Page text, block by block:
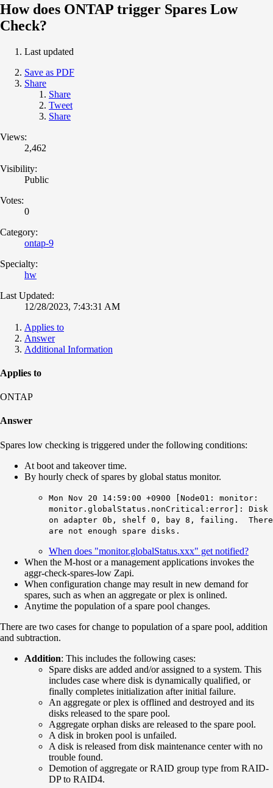
How does ONTAP trigger Spares Low
Check?
Last updated
Save as PDF
Share
Share
Tweet
Share
Views:
2,462
Visibility:
Public
Votes:
0
Category:
ontap-9
Specialty:
hw
Last Updated:
12/28/2023, 7:43:31 AM
Applies to
Answer
Additional Information
Applies to
ONTAP
Answer
Spares low checking is triggered under the following conditions:
At boot and takeover time.
By hourly check of spares by global status monitor.
Mon Nov 20 14:59:00 +0900 [Node01: monitor:
monitor.globalStatus.nonCritical :error]: Disk
on adapter 0b, shelf 0, bay 8, failing. There
are not enough spare disks.
When does "monitor.globalStatus.xxx" get notified?
When the M-host or a management applications invokes the
aggr-check-spares-low Zapi.
When configuration change may result in new demand for
spares, such as when an aggregate or plex is onlined.
Anytime the population of a spare pool changes.
There are two cases for change to population of a spare pool, addition
and subtraction.
Addition: This includes the following cases:
Spare disks are added and/or assigned to a system. This
includes case where disk is dynamically qualified, or
finally completes initialization after initial failure.
An aggregate or plex is offlined and destroyed and its
disks released to the spare pool.
Aggregate orphan disks are released to the spare pool.
A disk in broken pool is unfailed.
A disk is released from disk maintenance center with no
trouble found.
Demotion of aggregate or RAID group type from RAID-
DP to RAID4.